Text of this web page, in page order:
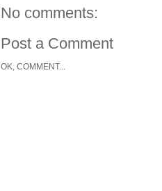
No comments:
Post a Comment
OK, COMMENT...